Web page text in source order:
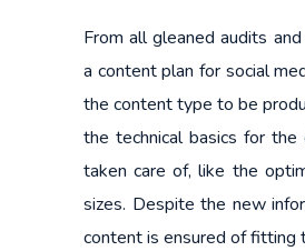
From all gleaned audits
a content plan for social
the content type to be
the technical basics for
taken care of, like the
sizes. Despite the new
content is ensured of fitting